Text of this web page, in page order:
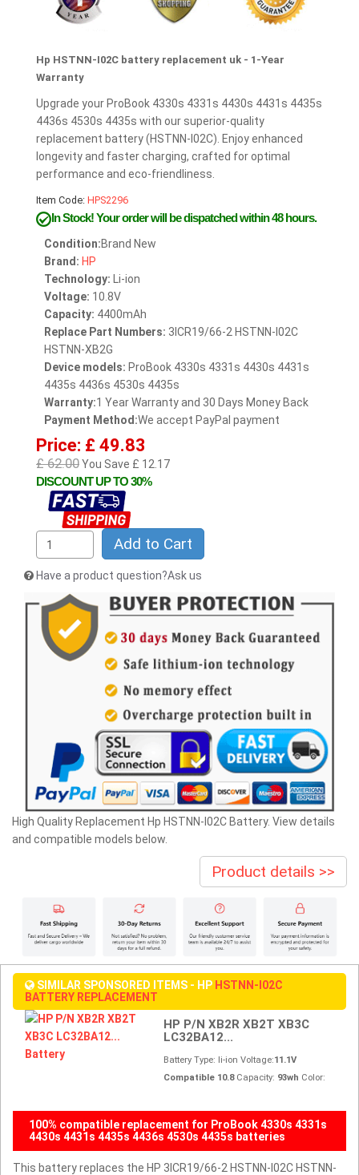
Hp HSTNN-I02C battery replacement uk - 1-Year
Warranty
Upgrade your ProBook 4330s 4331s 4430s 4431s 4435s
4436s 4530s 4435s with our superior-quality
replacement battery (HSTNN-I02C). Enjoy enhanced
longevity and faster charging, crafted for optimal
performance and eco-friendliness.
Item Code: HPS2296
In Stock!Your order will be dispatched within 48 hours.
Condition:Brand New
Brand: HP
Technology: Li-ion
Voltage: 10.8V
Capacity: 4400mAh
Replace Part Numbers: 3ICR19/66-2 HSTNN-I02C
HSTNN-XB2G
Device models: ProBook 4330s 4331s 4430s 4431s
4435s 4436s 4530s 4435s
Warranty:1 Year Warranty and 30 Days Money Back
Payment Method:We accept PayPal payment
Price: £ 49.83
£ 62.00You Save £ 12.17
DISCOUNT UP TO 30%
Add to Cart
Have a product question?Ask us
High Quality Replacement Hp HSTNN-I02C Battery. View details
and compatible models below.
Product details >>
SIMILAR SPONSORED ITEMS - HP HSTNN-I02C
BATTERY REPLACEMENT
HP P/N XB2R XB2T XB3C
LC32BA12...
Battery Type: li-ion Voltage:11.1V
Compatible 10.8Capacity: 93wh Color:
100% compatible replacement for ProBook 4330s 4331s
4430s 4431s 4435s 4436s 4530s 4435s batteries
This battery replaces the HP 3ICR19/66-2 HSTNN-I02C HSTNN-